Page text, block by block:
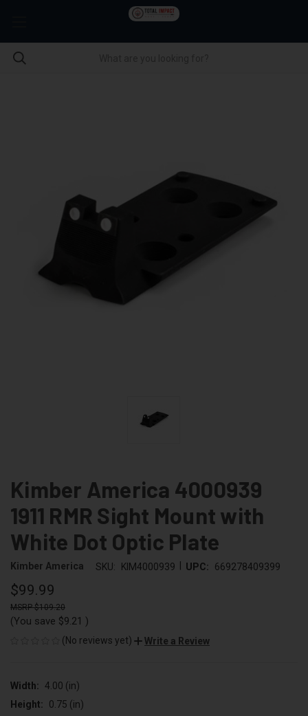
Kimber America 4000939
1911 RMR Sight Mount with
White Dot Optic Plate
Kimber America SKU: KIM4000939 UPC: 669278409399
$99.99
$109.20
(You save $9.21 )
(No reviews yet) Write a Review
Width: 4.00 (in)
Height:
0.75 (in)